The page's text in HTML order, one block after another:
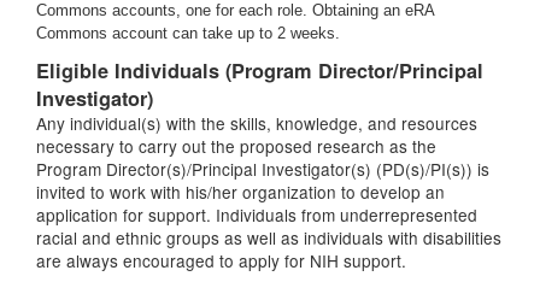
Commons accounts, one for each role. Obtaining an eRA
Commons account can take up to 2 weeks.
Eligible Individuals (Program Director/Principal
Investigator)
Any individual(s) with the skills, knowledge, and resources
necessary to carry out the proposed research as the
Program Director(s)/Principal Investigator(s) (PD(s)/PI(s)) is
invited to work with his/her organization to develop an
application for support. Individuals from underrepresented
racial and ethnic groups as well as individuals with disabilities
are always encouraged to apply for NIH support.